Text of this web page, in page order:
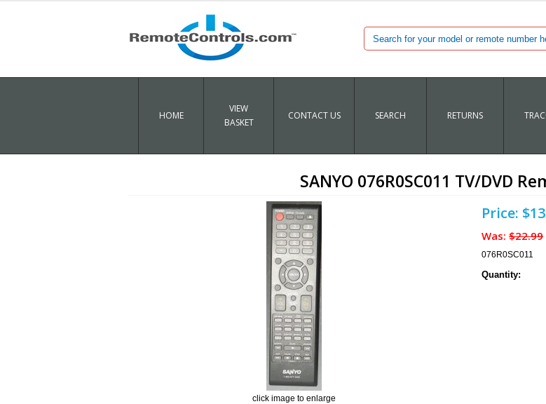
HOME
VIEW
BASKET
CONTACT US SEARCH RETURNS
SANYO 076R0SC011 TV/DVD
click image to enlarge
Price:
Was: $22.99
076R0SC011
Quantity: